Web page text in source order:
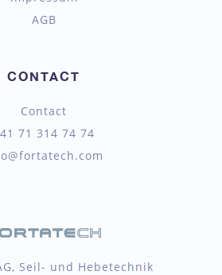
AGB
CONTACT
Contact
71 314 74 74
Seil- und Hebetechnik